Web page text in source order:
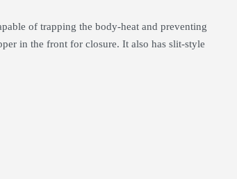
of trapping the body-heat and preventing
in the front for closure. It also has slit-style